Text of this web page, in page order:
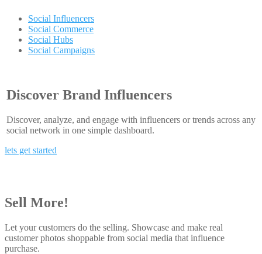
Social Influencers
Social Commerce
Social Hubs
Social Campaigns
Discover Brand Influencers
Discover, analyze, and engage with influencers or trends across any
social network in one simple dashboard.
lets get started
Sell More!
Let your customers do the selling. Showcase and make real
customer photos shoppable from social media that influence
purchase.